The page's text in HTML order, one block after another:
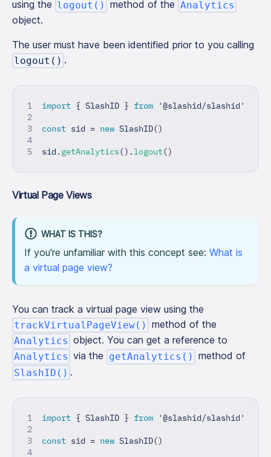
using the logout() method of the Analytics
object.
The user must have been identified prior to you calling
logout() .
import { SlashID } from '@slashid/slashid'
const sid = new SlashID()
sid . getAnalytics() . logout()
Virtual Page Views
WHAT IS THIS?
If you're unfamiliar with this concept see: What is
a virtual page view?
You can track a virtual page view using the
trackVirtualPageView() method of the
Analytics object. You can get a reference to
Analytics via the getAnalytics() method of
SlashID() .
import { SlashID } from '@slashid/slashid'
const sid = new SlashID()